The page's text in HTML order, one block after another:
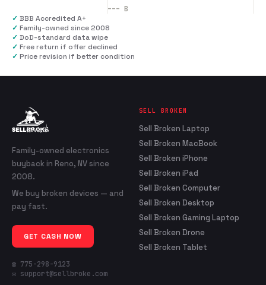
--- B
✓ BBB Accredited A+
✓ Family-owned since 2008
✓ DoD-standard data wipe
✓ Free return if offer declined
✓ Price revision if better condition
Family-owned electronics
buyback in Reno, NV since
2008.
We buy broken devices — and
pay fast.
GET CASH NOW
☎ 775-298-9123
✉ support@sellbroke.com
SELL BROKEN
Sell Broken Laptop
Sell Broken MacBook
Sell Broken iPhone
Sell Broken iPad
Sell Broken Computer
Sell Broken Desktop
Sell Broken Gaming Laptop
Sell Broken Drone
Sell Broken Tablet